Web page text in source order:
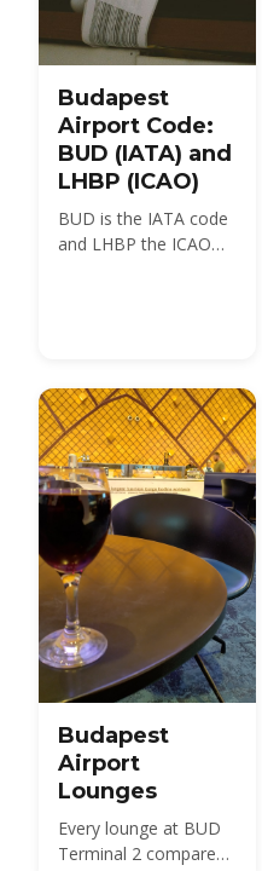
Budapest
Airport Code:
BUD (IATA) and
LHBP (ICAO)
BUD is the IATA code
and LHBP the ICAO
what each code
means, where you will
see it, and how many
airports Budapest
really has.
Budapest
Airport
Lounges
Every lounge at BUD
Terminal 2 compared